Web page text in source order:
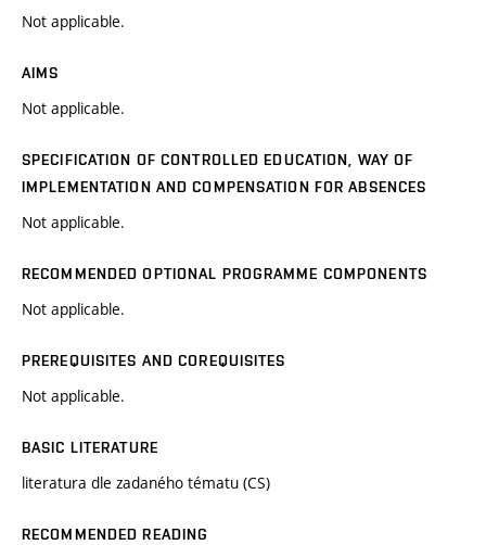
Not applicable.
AIMS
Not applicable.
SPECIFICATION OF CONTROLLED EDUCATION, WAY OF
IMPLEMENTATION AND COMPENSATION FOR ABSENCES
Not applicable.
RECOMMENDED OPTIONAL PROGRAMME COMPONENTS
Not applicable.
PREREQUISITES AND COREQUISITES
Not applicable.
BASIC LITERATURE
literatura dle zadaného tématu (CS)
RECOMMENDED READING